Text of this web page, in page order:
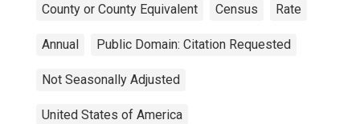
County or County Equivalent Census Rate
Annual Public Domain: Citation Requested
Not Seasonally Adjusted
United States of America